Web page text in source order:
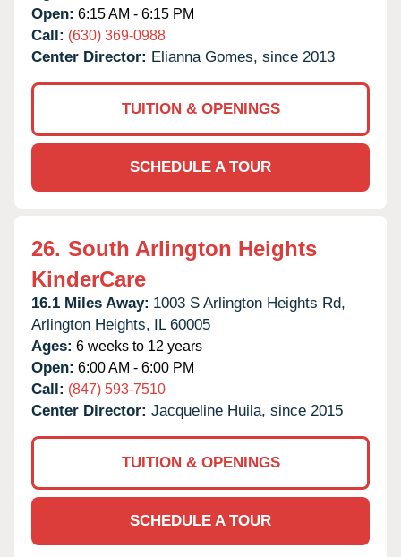
Open: 6:15 AM - 6:15 PM
Call: (630) 369-0988
Center Director: Elianna Gomes, since 2013
TUITION & OPENINGS
SCHEDULE A TOUR
26. South Arlington Heights
KinderCare
16.1 Miles Away: 1003 S Arlington Heights Rd,
Arlington Heights, IL 60005
Ages: 6 weeks to 12 years
Open: 6:00 AM - 6:00 PM
Call: (847) 593-7510
Center Director: Jacqueline Huila, since 2015
TUITION & OPENINGS
SCHEDULE A TOUR